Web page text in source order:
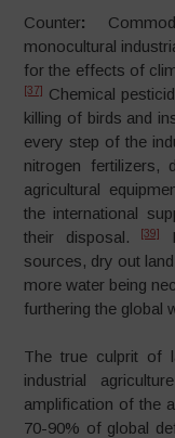
Counter:
monocultural
for the effects of
[37]
Chemical
killing of birds and
every step of the
nitrogen fertilizers,
agricultural
the international
their disposal.
[39]
sources, dry out
more water being
furthering the global
The true culprit of
industrial
amplification of the
70-90% of global